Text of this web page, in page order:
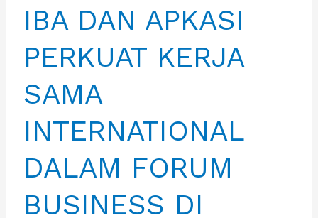
IBA DAN APKASI
PERKUAT KERJA
SAMA
INTERNATIONAL
DALAM FORUM
BUSINESS DI